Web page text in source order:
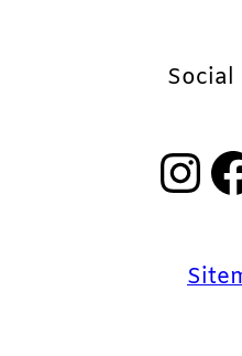
Social
InstagramFacebook